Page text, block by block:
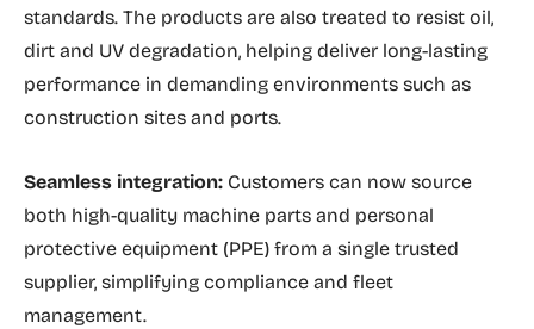
standards. The products are also treated to resist oil,
dirt and UV degradation, helping deliver long-lasting
performance in demanding environments such as
construction sites and ports.
Seamless integration: Customers can now source
both high-quality machine parts and personal
protective equipment (PPE) from a single trusted
supplier, simplifying compliance and fleet
management.